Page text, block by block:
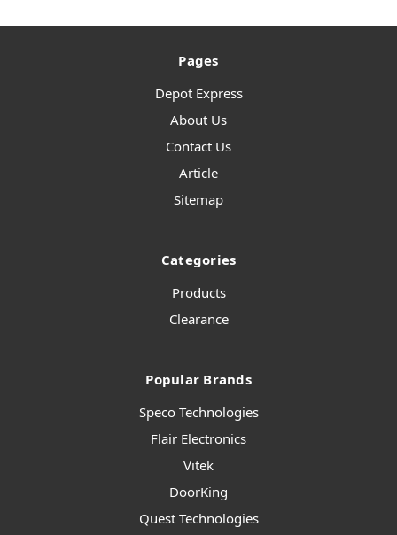
Pages
Depot Express
About Us
Contact Us
Article
Sitemap
Categories
Products
Clearance
Popular Brands
Speco Technologies
Flair Electronics
Vitek
DoorKing
Quest Technologies